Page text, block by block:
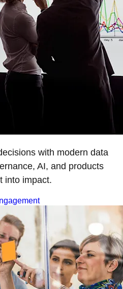
with modern data
AI, and products
into impact.